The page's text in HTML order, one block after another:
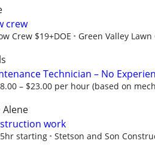
crew
Crew $19+DOE Green Valley Lawn
Technician – No
– $23.00 per hour (based on
Alene
work
starting Stetson and Son